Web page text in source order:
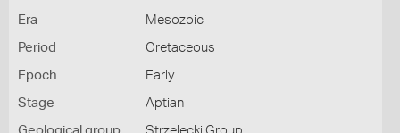
Era Mesozoic
Period Cretaceous
Epoch Early
Stage Aptian